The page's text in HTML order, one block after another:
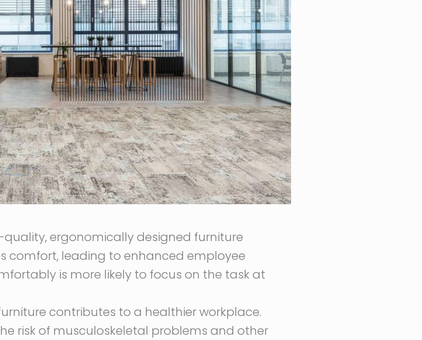
ergonomically designed furniture
comfort, leading to enhanced employee
is more likely to focus on the task at
contributes to a healthier workplace.
risk of musculoskeletal problems and other